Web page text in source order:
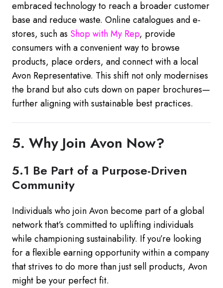
embraced technology to reach a broader customer
base and reduce waste. Online catalogues and e-
stores, such as ShopwithMy Rep, provide
consumers with a convenient way to browse
products, place orders, and connect with a local
Avon Representative. This shift not only modernises
the brand but also cuts down on paper brochures—
further aligning with sustainable best practices.
5. Why Join Avon Now?
5.1 Be Part of a Purpose-Driven
Community
Individuals who join Avon become part of a global
network that’s committed to uplifting individuals
while championing sustainability. If you’re looking
for a flexible earning opportunity within a company
that strives to do more than just sell products, Avon
might be your perfect fit.